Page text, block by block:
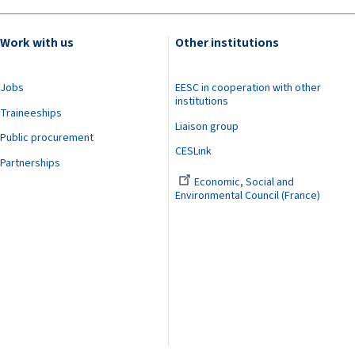
Work with us
Jobs
Traineeships
Public procurement
Partnerships
Other institutions
EESC in cooperation with other
institutions
Liaison group
CESLink
Economic, Social and
Environmental Council (France)